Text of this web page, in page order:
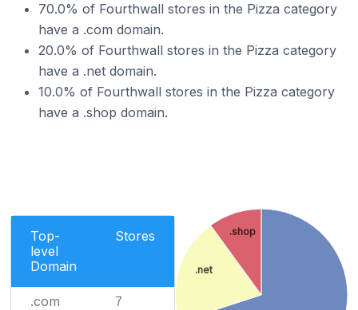
70.0% of Fourthwall stores in the Pizza category
have a .com domain.
20.0% of Fourthwall stores in the Pizza category
have a .net domain.
10.0% of Fourthwall stores in the Pizza category
have a .shop domain.
Top-
level
Domain
Stores
.com 7
.net
.shop